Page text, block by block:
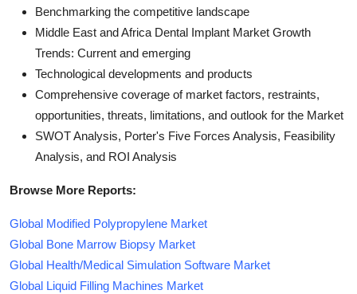
Benchmarking the competitive landscape
Middle East and Africa Dental Implant Market Growth
Trends: Current and emerging
Technological developments and products
Comprehensive coverage of market factors, restraints,
opportunities, threats, limitations, and outlook for the Market
SWOT Analysis, Porter's Five Forces Analysis, Feasibility
Analysis, and ROI Analysis
Browse More Reports:
Global Modified Polypropylene Market
Global Bone Marrow Biopsy Market
Global Health/Medical Simulation Software Market
Global Liquid Filling Machines Market